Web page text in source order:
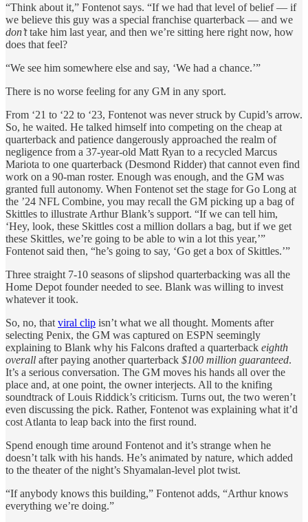
“Think about it,” Fontenot says. “If we had that level of belief — if
we believe this guy was a special franchise quarterback — and we
don’ttake him last year, and then we’re sitting here right now, how
does that feel?
“We see him somewhere else and say, ‘We had a chance.’”
There is no worse feeling for any GM in any sport.
From ‘21 to ‘22 to ‘23, Fontenot was never struck by Cupid’s arrow.
So, he waited. He talked himself into competing on the cheap at
quarterback and patience dangerously approached the realm of
negligence from a 37-year-old Matt Ryan to a recycled Marcus
Mariota to one quarterback (Desmond Ridder) that cannot even find
work on a 90-man roster. Enough was enough, and the GM was
granted full autonomy. When Fontenot set the stage for Go Long at
the ’24 NFL Combine, you may recall the GM picking up a bag of
Skittles to illustrate Arthur Blank’s support. “If we can tell him,
‘Hey, look, these Skittles cost a million dollars a bag, but if we get
these Skittles, we’re going to be able to win a lot this year,’”
Fontenot said then, “he’s going to say, ‘Go get a box of Skittles.’”
Three straight 7-10 seasons of slipshod quarterbacking was all the
Home Depot founder needed to see. Blank was willing to invest
whatever it took.
So, no, that viral clip isn’t what we all thought. Moments after
selecting Penix, the GM was captured on ESPN seemingly
explaining to Blank why his Falcons drafted a quarterback eighth
overall after paying another quarterback $100 million guaranteed.
It’s a serious conversation. The GM moves his hands all over the
place and, at one point, the owner interjects. All to the knifing
soundtrack of Louis Riddick’s criticism. Turns out, the two weren’t
even discussing the pick. Rather, Fontenot was explaining what it’d
cost Atlanta to leap back into the first round.
Spend enough time around Fontenot and it’s strange when he
doesn’t talk with his hands. He’s animated by nature, which added
to the theater of the night’s Shyamalan-level plot twist.
“If anybody knows this building,” Fontenot adds, “Arthur knows
everything we’re doing.”